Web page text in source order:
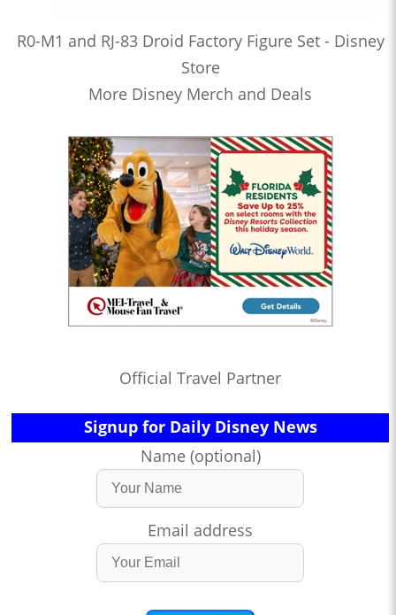
R0-M1 and RJ-83 Droid Factory Figure Set - Disney
Store
More Disney Merch and Deals
Official Travel Partner
Signup for Daily Disney News
Name (optional)
Email address